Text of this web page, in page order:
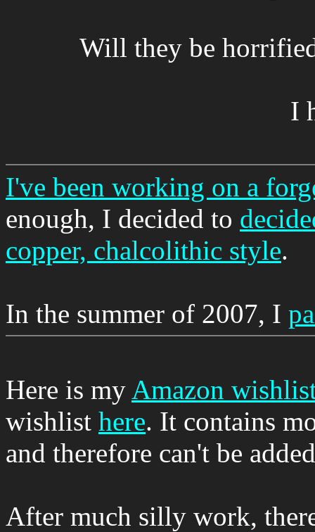
Will they be
I
I've been working on a
enough, I decided to
copper, chalcolithic style.
In the summer of 2007, I
Here is my Amazon
wishlist here. It contains
and therefore can't be
After much silly work,